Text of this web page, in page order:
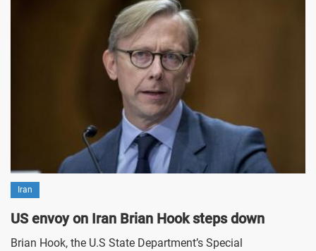
Iran
US envoy on Iran Brian Hook steps down
Brian Hook, the U.S State Department’s Special